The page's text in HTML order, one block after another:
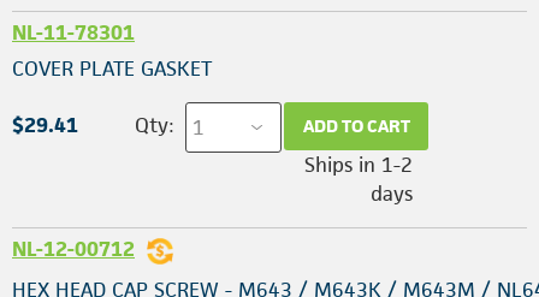
NL-11-78301
COVER PLATE GASKET
$29.41 Qty: ADD TO CART
Ships in 1-2
days
NL-12-00712
HEX HEAD CAP SCREW - M643 / M643K / M643M /